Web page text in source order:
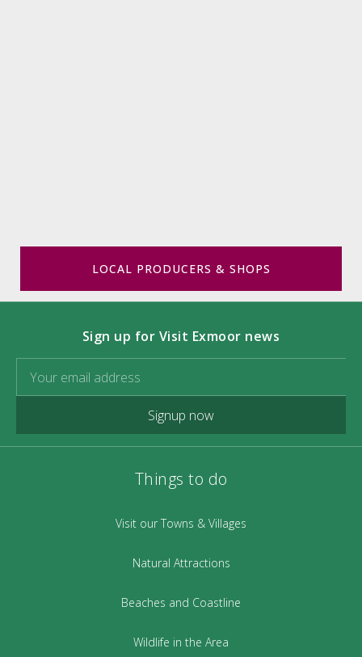
LOCAL PRODUCERS & SHOPS
Sign up for Visit Exmoor news
Signup now
Things to do
Visit our Towns & Villages
Natural Attractions
Beaches and Coastline
Wildlife in the Area